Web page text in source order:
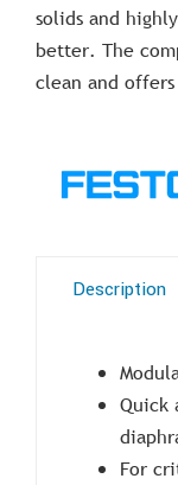
solids and
better. The
clean and
Description
Quick
For